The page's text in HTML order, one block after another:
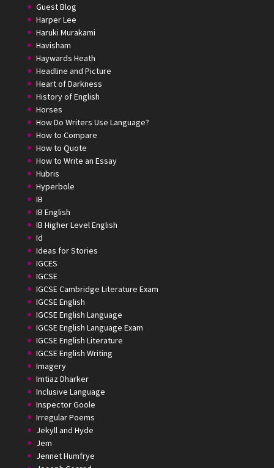
Guest Blog
Harper Lee
Haruki Murakami
Havisham
Haywards Heath
Headline and Picture
Heart of Darkness
History of English
Horses
How Do Writers Use Language?
How to Compare
How to Quote
How to Write an Essay
Hubris
Hyperbole
IB
IB English
IB Higher Level English
Id
Ideas for Stories
IGCES
IGCSE
IGCSE Cambridge Literature Exam
IGCSE English
IGCSE English Language
IGCSE English Language Exam
IGCSE English Literature
IGCSE English Writing
Imagery
Imtiaz Dharker
Inclusive Language
Inspector Goole
Irregular Poems
Jekyll and Hyde
Jem
Jennet Humfrye